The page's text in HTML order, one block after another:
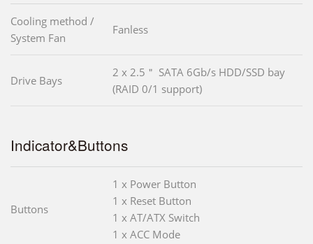
Cooling method /
System Fan
Fanless
Drive Bays
2 x 2.5＂ SATA 6Gb/s HDD/SSD bay
(RAID 0/1 support)
Indicator&Buttons
Buttons
1 x Power Button
1 x Reset Button
1 x AT/ATX Switch
1 x ACC Mode